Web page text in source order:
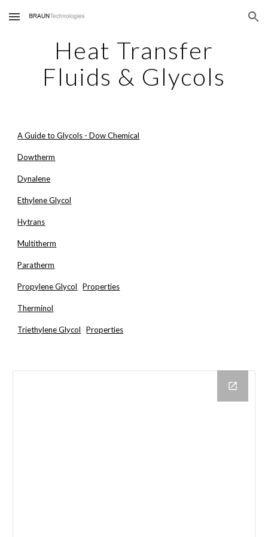
Skip to main content Skip to navigation
Heat Transfer
Fluids & Glycols
A Guide to Glycols - Dow Chemical
Dowtherm
Dynalene
Ethylene Glycol
Hytrans
Multitherm
Paratherm
Propylene Glycol Properties
Therminol
Triethylene Glycol Properties